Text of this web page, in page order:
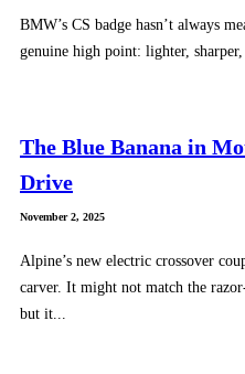
BMW’s CS badge hasn’t always
genuine high point: lighter,
The Blue Banana in
Drive
November 2, 2025
Alpine’s new electric crossover
carver. It might not match the
but it...